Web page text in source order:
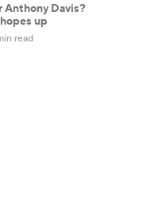
Anthony Davis?
up
read